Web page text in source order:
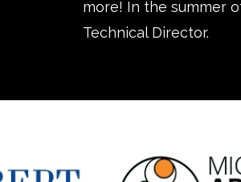
more! In the summer
Technical Director.